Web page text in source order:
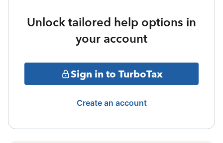
Unlock tailored help options in
your account
Sign in to TurboTax
Create an account